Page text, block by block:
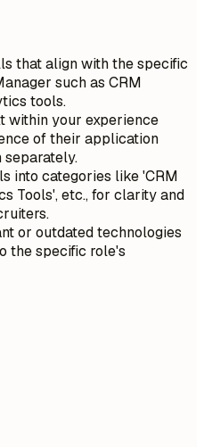
that align with the specific
such as CRM
tools.
within your experience
of their application
into categories like 'CRM
Tools', etc., for clarity and
or outdated technologies
the specific role's